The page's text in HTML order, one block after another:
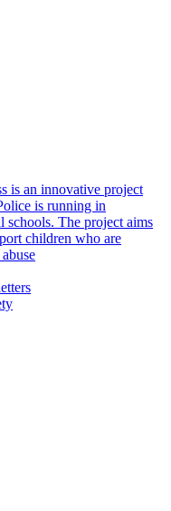
is an innovative project
is running in
schools. The project aims
children who are